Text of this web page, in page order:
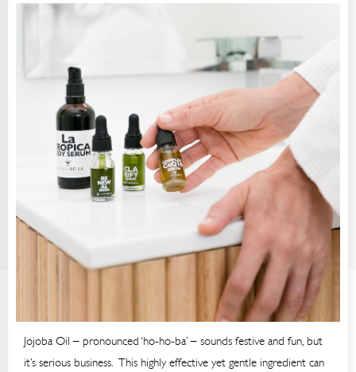
Jojoba Oil – pronounced ‘ho-ho-ba’ – sounds festive and fun, but
it’s serious business. This highly effective yet gentle ingredient can